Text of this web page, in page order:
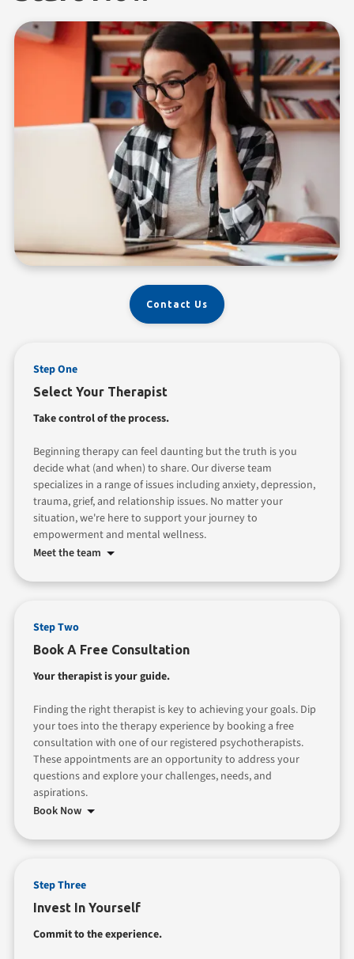
Contact Us
Select Your Therapist
Step One
Take control of the process.
Beginning therapy can feel daunting but the truth is you
decide what (and when) to share. Our diverse team
specializes in a range of issues including anxiety, depression,
trauma, grief, and relationship issues. No matter your
situation, we're here to support your journey to
empowerment and mental wellness.
Meet the team
Book A Free Consultation
Step Two
Your therapist is your guide.
Finding the right therapist is key to achieving your goals. Dip
your toes into the therapy experience by booking a free
consultation with one of our registered psychotherapists.
These appointments are an opportunity to address your
questions and explore your challenges, needs, and
aspirations.
Book Now
Invest In Yourself
Step Three
Commit to the experience.